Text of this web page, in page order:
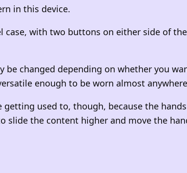
in this device.
case, with two buttons on either side of
be changed depending on whether you
enough to be worn almost
getting used to, though, because the
the content higher and move the